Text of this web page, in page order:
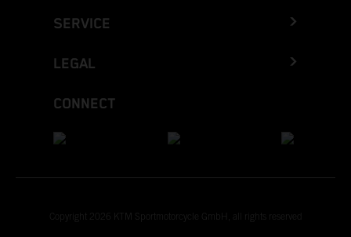
SERVICE
LEGAL
CONNECT
Copyright 2026 KTM Sportmotorcycle GmbH, all rights reserved